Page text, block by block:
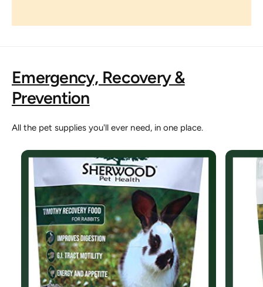
Emergency, Recovery &
Prevention
All the pet supplies you'll ever need, in one place.